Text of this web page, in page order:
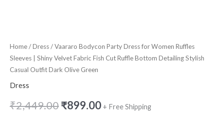
Home/Dress/ Vaararo Bodycon Party Dress for Women Ruffles
Sleeves | Shiny Velvet Fabric Fish Cut Ruffle Bottom Detailing Stylish
Casual Outfit Dark Olive Green
Dress
₹2,449.00₹899.00 + Free Shipping